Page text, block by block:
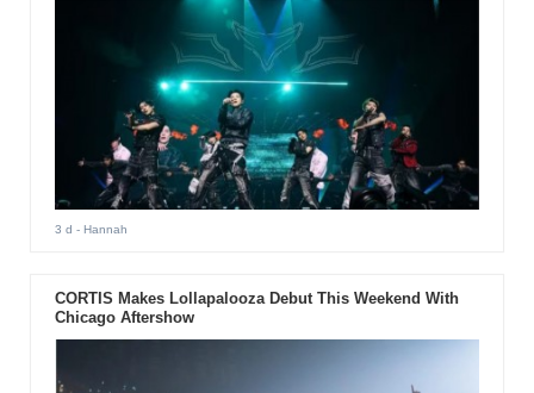
3 d - Hannah
CORTIS Makes Lollapalooza Debut This Weekend With
Chicago Aftershow